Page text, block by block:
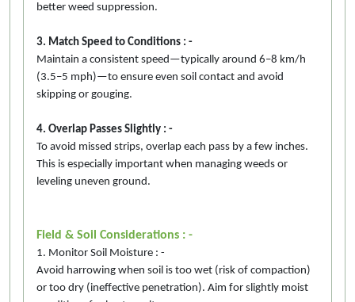
better weed suppression.
3. Match Speed to Conditions : -
Maintain a consistent speed—typically around 6–8 km/h
(3.5–5 mph)—to ensure even soil contact and avoid
skipping or gouging.
4. Overlap Passes Slightly : -
To avoid missed strips, overlap each pass by a few inches.
This is especially important when managing weeds or
leveling uneven ground.
Field & Soil Considerations : -
1. Monitor Soil Moisture : -
Avoid harrowing when soil is too wet (risk of compaction)
or too dry (ineffective penetration). Aim for slightly moist